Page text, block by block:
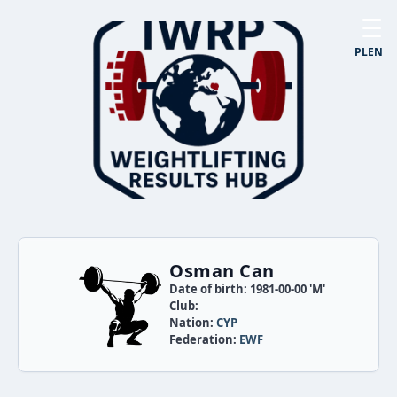
PLEN
Osman Can
Date of birth: 1981-00-00 'M'
Club:
Nation: CYP
Federation: EWF